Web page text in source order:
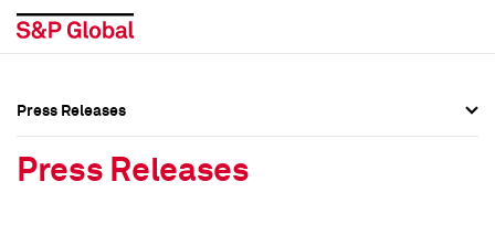
Press Releases
Press Releases